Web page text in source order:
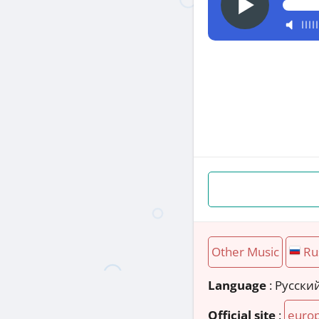
Other Music
Language :
Official site :